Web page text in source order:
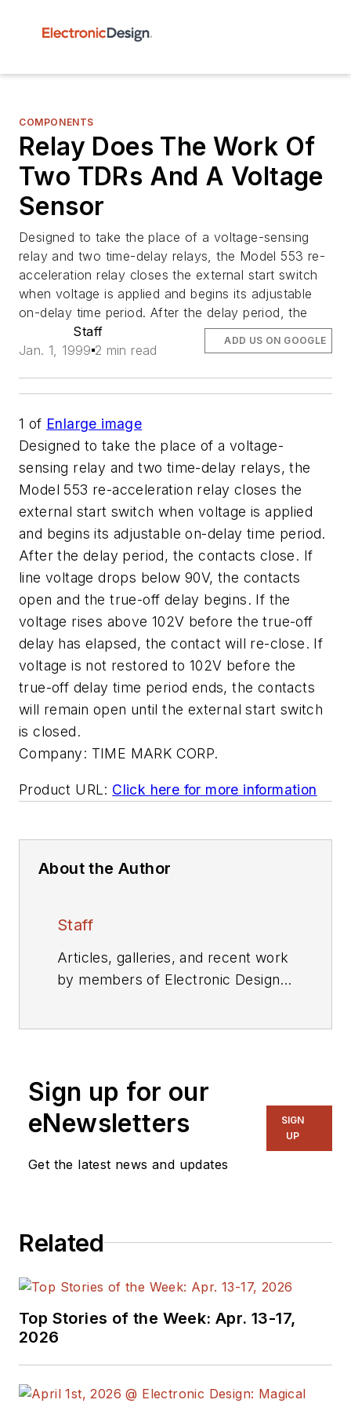
COMPONENTS
Relay Does The Work Of
Two TDRs And A Voltage
Sensor
Designed to take the place of a voltage-sensing
relay and two time-delay relays, the Model 553 re-
acceleration relay closes the external start switch
when voltage is applied and begins its adjustable
on-delay time period. After the delay period, the
Staff
Jan. 1, 1999 2 min read
ADD US ON GOOGLE
1 of Enlarge image
Designed to take the place of a voltage-
sensing relay and two time-delay relays, the
Model 553 re-acceleration relay closes the
external start switch when voltage is applied
and begins its adjustable on-delay time period.
After the delay period, the contacts close. If
line voltage drops below 90V, the contacts
open and the true-off delay begins. If the
voltage rises above 102V before the true-off
delay has elapsed, the contact will re-close. If
voltage is not restored to 102V before the
true-off delay time period ends, the contacts
will remain open until the external start switch
is closed.
Company: TIME MARK CORP.
Product URL: Click here for more information
About the Author
Staff
Articles, galleries, and recent work
by members of Electronic Design's
Sign up for our
eNewsletters
Get the latest news and updates
SIGN
UP
Related
Top Stories of the Week: Apr. 13-17,
2026